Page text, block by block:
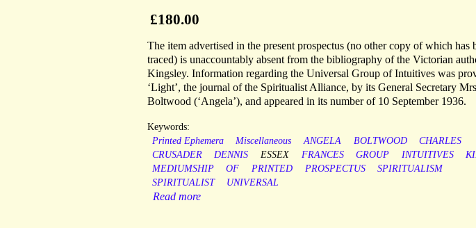
£180.00
The item advertised in the present prospectus (no other copy of which has
traced) is unaccountably absent from the bibliography of the Victorian
Kingsley. Information regarding the Universal Group of Intuitives was
‘Light’, the journal of the Spiritualist Alliance, by its General Secretary
Boltwood (‘Angela’), and appeared in its number of 10 September 1936.
Keywords:
Printed Ephemera
Miscellaneous ANGELA BOLTWOOD
CHARLES
CRUSADER
DENNIS ESSEX FRANCES GROUP INTUITIVES
MEDIUMSHIP
OF PRINTED PROSPECTUS
SPIRITUALISM
SPIRITUALIST
UNIVERSAL
Read more